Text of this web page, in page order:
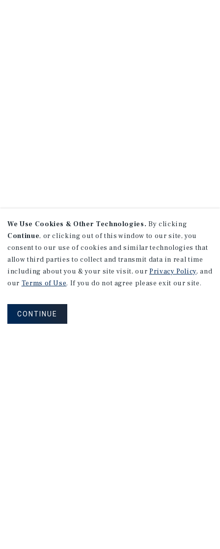
We Use Cookies & Other Technologies. By clicking
Continue, or clicking out of this window to our site, you
consent to our use of cookies and similar technologies that
allow third parties to collect and transmit data in real time
including about you & your site visit, our Privacy Policy, and
our Terms of Use. If you do not agree please exit our site.
CONTINUE